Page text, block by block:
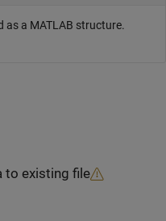
as a MATLAB structure.
to existing file